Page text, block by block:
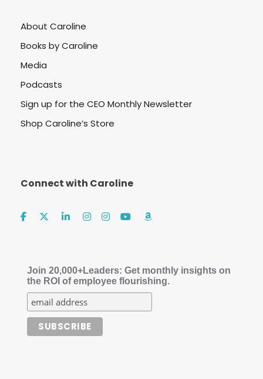
About Caroline
Books by Caroline
Media
Podcasts
Sign up for the CEO Monthly Newsletter
Shop Caroline’s Store
Connect with Caroline
Join 20,000+Leaders: Get monthly insights on
the ROI of employee flourishing.